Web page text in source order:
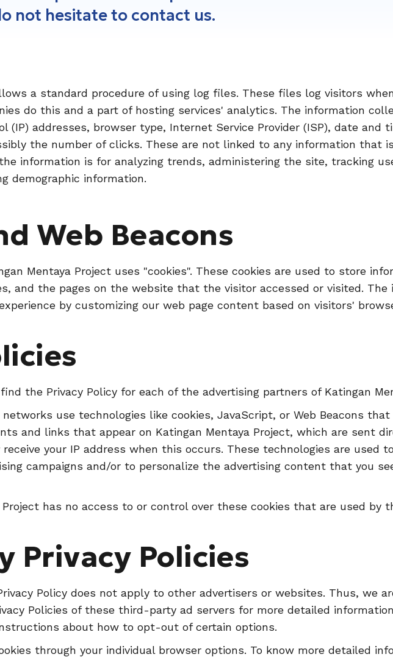
not hesitate to contact us.
a standard procedure of using log files. These files log visitors
do this and a part of hosting services' analytics. The information
(IP) addresses, browser type, Internet Service Provider (ISP), date and
the number of clicks. These are not linked to any information that
information is for analyzing trends, administering the site, tracking
demographic information.
Web Beacons
Mentaya Project uses "cookies". These cookies are used to store
and the pages on the website that the visitor accessed or visited. The
by customizing our web page content based on visitors'
the Privacy Policy for each of the advertising partners of Katingan
use technologies like cookies, JavaScript, or Web Beacons that
and links that appear on Katingan Mentaya Project, which are sent
your IP address when this occurs. These technologies are used
campaigns and/or to personalize the advertising content that you
has no access to or control over these cookies that are used by
Privacy Policies
Policy does not apply to other advertisers or websites. Thus, we
Policies of these third-party ad servers for more detailed
about how to opt-out of certain options.
through your individual browser options. To know more detailed